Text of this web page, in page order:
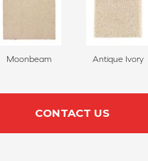
Moonbeam Antique Ivory
CONTACT US